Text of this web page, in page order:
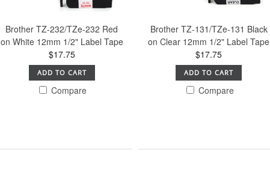
Brother TZ-232/TZe-232 Red
on White 12mm 1/2" Label Tape
$17.75
ADD TO CART
Compare
Brother TZ-131/TZe-131 Black
on Clear 12mm 1/2" Label Tape
$17.75
ADD TO CART
Compare